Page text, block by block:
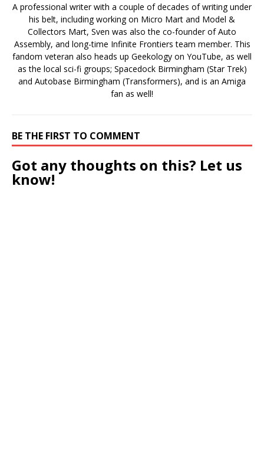
A professional writer with a couple of decades of writing under
his belt, including working on Micro Mart and Model &
Collectors Mart, Sven was also the co-founder of Auto
Assembly, and long-time Infinite Frontiers team member. This
fandom veteran also heads up Geekology on YouTube, as well
as the local sci-fi groups; Spacedock Birmingham (Star Trek)
and Autobase Birmingham (Transformers), and is an Amiga
fan as well!
BE THE FIRST TO COMMENT
Got any thoughts on this? Let us
know!